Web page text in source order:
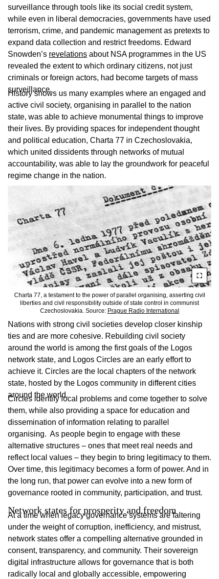
surveillance through tools like its social credit system,
while even in liberal democracies, governments have used
terrorism, crime, and pandemic management as pretexts to
expand data collection and restrict freedoms. Edward
Snowden’s revelations about NSA programmes in the US
revealed the extent to which ordinary citizens, not just
criminals or foreign actors, had become targets of mass
surveillance.
History shows us many examples where an engaged and
active civil society, organising in parallel to the nation
state, was able to achieve monumental things to improve
their lives. By providing spaces for independent thought
and political education, Charta 77 in Czechoslovakia,
which united dissidents through networks of mutual
accountability, was able to lay the groundwork for peaceful
regime change in the nation.
Charta 77, a testament to the power of parallel organising, asserting civil
liberties and civil responsibility outside of state control in communist
Czechoslovakia. Source: Prague Radio International
Nations with strong civil societies develop closer kinship
ties and are more cohesive. Rebuilding civil society
around the world is among the first goals of the Logos
network state, and Logos Circles are an early effort to
achieve it. Circles are the local chapters of the network
state, hosted by the Logos community in different cities
around the world.
Circles identify local problems and come together to solve
them, while also providing a space for education and
dissemination of information relating to parallel
organising. As people begin to engage with these
alternative structures – ones that meet real needs and
reflect local values – they begin to bring legitimacy to them.
Over time, this legitimacy becomes a form of power. And in
the long run, that power can evolve into a new form of
governance rooted in community, participation, and trust.
Network states for prosperity and freedom
At a time when legacy governance systems are faltering
under the weight of corruption, inefficiency, and mistrust,
network states offer a compelling alternative grounded in
consent, transparency, and community. Their sovereign
digital infrastructure allows for governance that is both
radically local and globally accessible, empowering